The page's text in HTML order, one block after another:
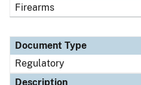
Firearms
Document Type
Regulatory
Description